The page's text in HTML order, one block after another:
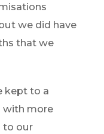
we did have
that we
kept to a
with more
to our